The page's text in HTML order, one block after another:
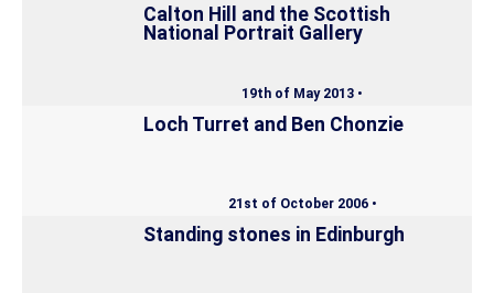
Calton Hill and the Scottish
National Portrait Gallery
19th of May 2013 •
Loch Turret and Ben Chonzie
21st of October 2006 •
Standing stones in Edinburgh